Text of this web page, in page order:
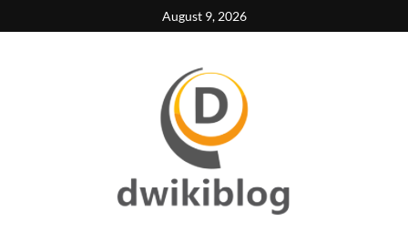
to
August 9, 2026